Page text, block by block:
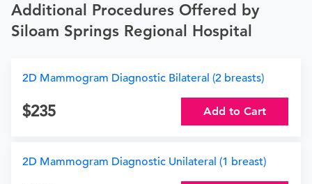
Additional Procedures Offered by
Siloam Springs Regional Hospital
2D Mammogram Diagnostic Bilateral (2 breasts)
235 Add to Cart
2D Mammogram Diagnostic Unilateral (1 breast)